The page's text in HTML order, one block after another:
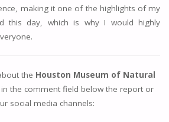
making it one of the highlights of my
this day, which is why I would highly
the Houston Museum of Natural
in the comment field below the report or
social media channels: